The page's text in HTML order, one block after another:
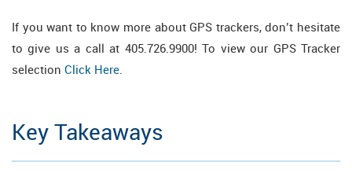
If you want to know more about GPS trackers, don’t hesitate
to give us a call at 405.726.9900! To view our GPS Tracker
selection Click Here.
Key Takeaways